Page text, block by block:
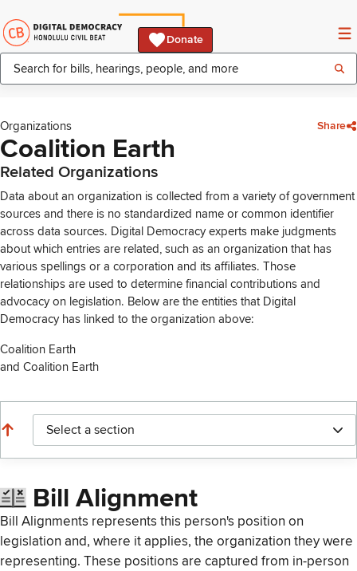
Donate
Organizations Share
Coalition Earth
Related Organizations
Data about an organization is collected from a variety of government
sources and there is no standardized name or common identifier
across data sources. Digital Democracy experts make judgments
about which entries are related, such as an organization that has
various spellings or a corporation and its affiliates. Those
relationships are used to determine financial contributions and
advocacy on legislation. Below are the entities that Digital
Democracy has linked to the organization above:
Coalition Earth
and Coalition Earth
Select a section
Bill Alignment
Bill Alignments represents this person's position on
legislation and, where it applies, the organization they were
representing. These positions are captured from in-person